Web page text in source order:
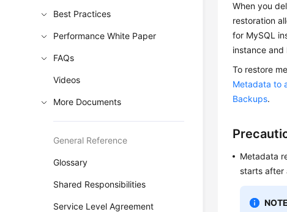
Best Practices
Performance White Paper
FAQs
Videos
More Documents
General Reference
Glossary
Shared Responsibilities
Service Level Agreement
When you
restoration
for MySQL
instance and
To restore
Metadata to
Backups.
Metadata
starts after